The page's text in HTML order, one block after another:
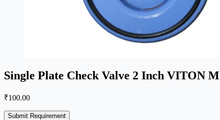
Single Plate Check Valve 2 Inch VITON
₹100.00
Submit Requirement